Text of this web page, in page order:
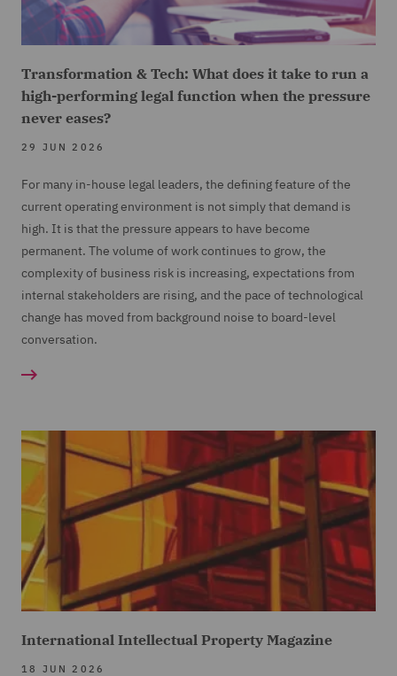
Transformation & Tech: What does it take to run a
high-performing legal function when the pressure
never eases?
29 JUN 2026
For many in-house legal leaders, the defining feature of the
current operating environment is not simply that demand is
high. It is that the pressure appears to have become
permanent. The volume of work continues to grow, the
complexity of business risk is increasing, expectations from
internal stakeholders are rising, and the pace of technological
change has moved from background noise to board-level
conversation.
International Intellectual Property Magazine
18 JUN 2026